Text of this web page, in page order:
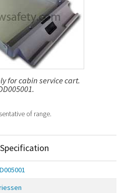
for cabin service cart.
of range.